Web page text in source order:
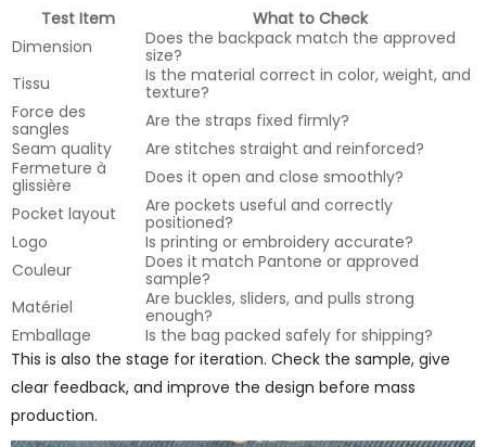
Test Item
What to Check
Dimension
Does the backpack match the approved
size?
Tissu
Is the material correct in color, weight, and
texture?
Force des
sangles
Are the straps fixed firmly?
Seam quality
Are stitches straight and reinforced?
Fermeture à
glissière
Does it open and close smoothly?
Pocket layout
Are pockets useful and correctly
positioned?
Logo
Is printing or embroidery accurate?
Couleur
Does it match Pantone or approved
sample?
Matériel
Are buckles, sliders, and pulls strong
enough?
Emballage
Is the bag packed safely for shipping?
This is also the stage for iteration. Check the sample, give
clear feedback, and improve the design before mass
production.